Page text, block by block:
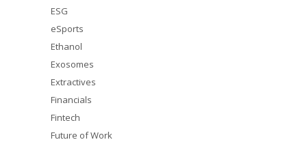
ESG
eSports
Ethanol
Exosomes
Extractives
Financials
Fintech
Future of Work